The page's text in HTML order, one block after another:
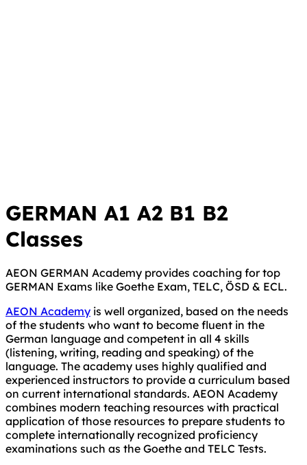
GERMAN A1 A2 B1 B2
Classes
AEON GERMAN Academy provides coaching for top
GERMAN Exams like Goethe Exam, TELC, ÖSD & ECL.
AEON Academy is well organized, based on the needs
of the students who want to become fluent in the
German language and competent in all 4 skills
(listening, writing, reading and speaking) of the
language. The academy uses highly qualified and
experienced instructors to provide a curriculum based
on current international standards. AEON Academy
combines modern teaching resources with practical
application of those resources to prepare students to
complete internationally recognized proficiency
examinations such as the Goethe and TELC Tests.